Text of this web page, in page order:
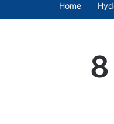
Home